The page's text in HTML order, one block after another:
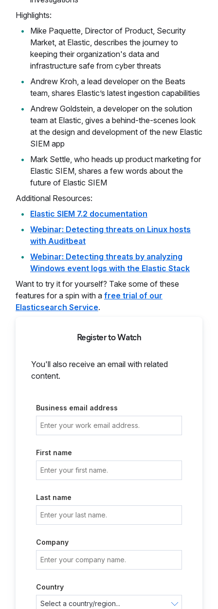
Highlights:
Mike Paquette, Director of Product, Security
Market, at Elastic, describes the journey to
keeping their organization's data and
infrastructure safe from cyber threats
Andrew Kroh, a lead developer on the Beats
team, shares Elastic’s latest ingestion capabilities
Andrew Goldstein, a developer on the solution
team at Elastic, gives a behind-the-scenes look
at the design and development of the new Elastic
SIEM app
Mark Settle, who heads up product marketing for
Elastic SIEM, shares a few words about the
future of Elastic SIEM
Additional Resources:
Elastic SIEM 7.2 documentation
Webinar: Detecting threats on Linux hosts
with Auditbeat
Webinar: Detecting threats by analyzing
Windows event logs with the Elastic Stack
Want to try it for yourself? Take some of these
features for a spin with a free trial of our
Elasticsearch Service.
Register to Watch
You'll also receive an email with related
content.
Business email address
First name
Last name
Company
Country